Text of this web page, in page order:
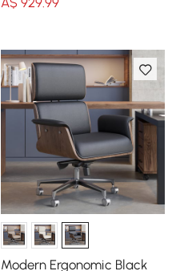
Modern Ergonomic Black